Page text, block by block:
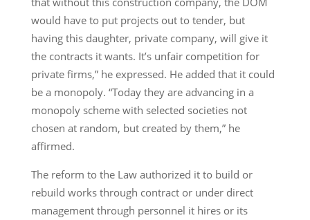
would have to put projects out to tender, but
having this daughter, private company, will give it
the contracts it wants. It’s unfair competition for
private firms,” he expressed. He added that it could
be a monopoly. “Today they are advancing in a
monopoly scheme with selected societies not
chosen at random, but created by them,” he
affirmed.
The reform to the Law authorized it to build or
rebuild works through contract or under direct
management through personnel it hires or its